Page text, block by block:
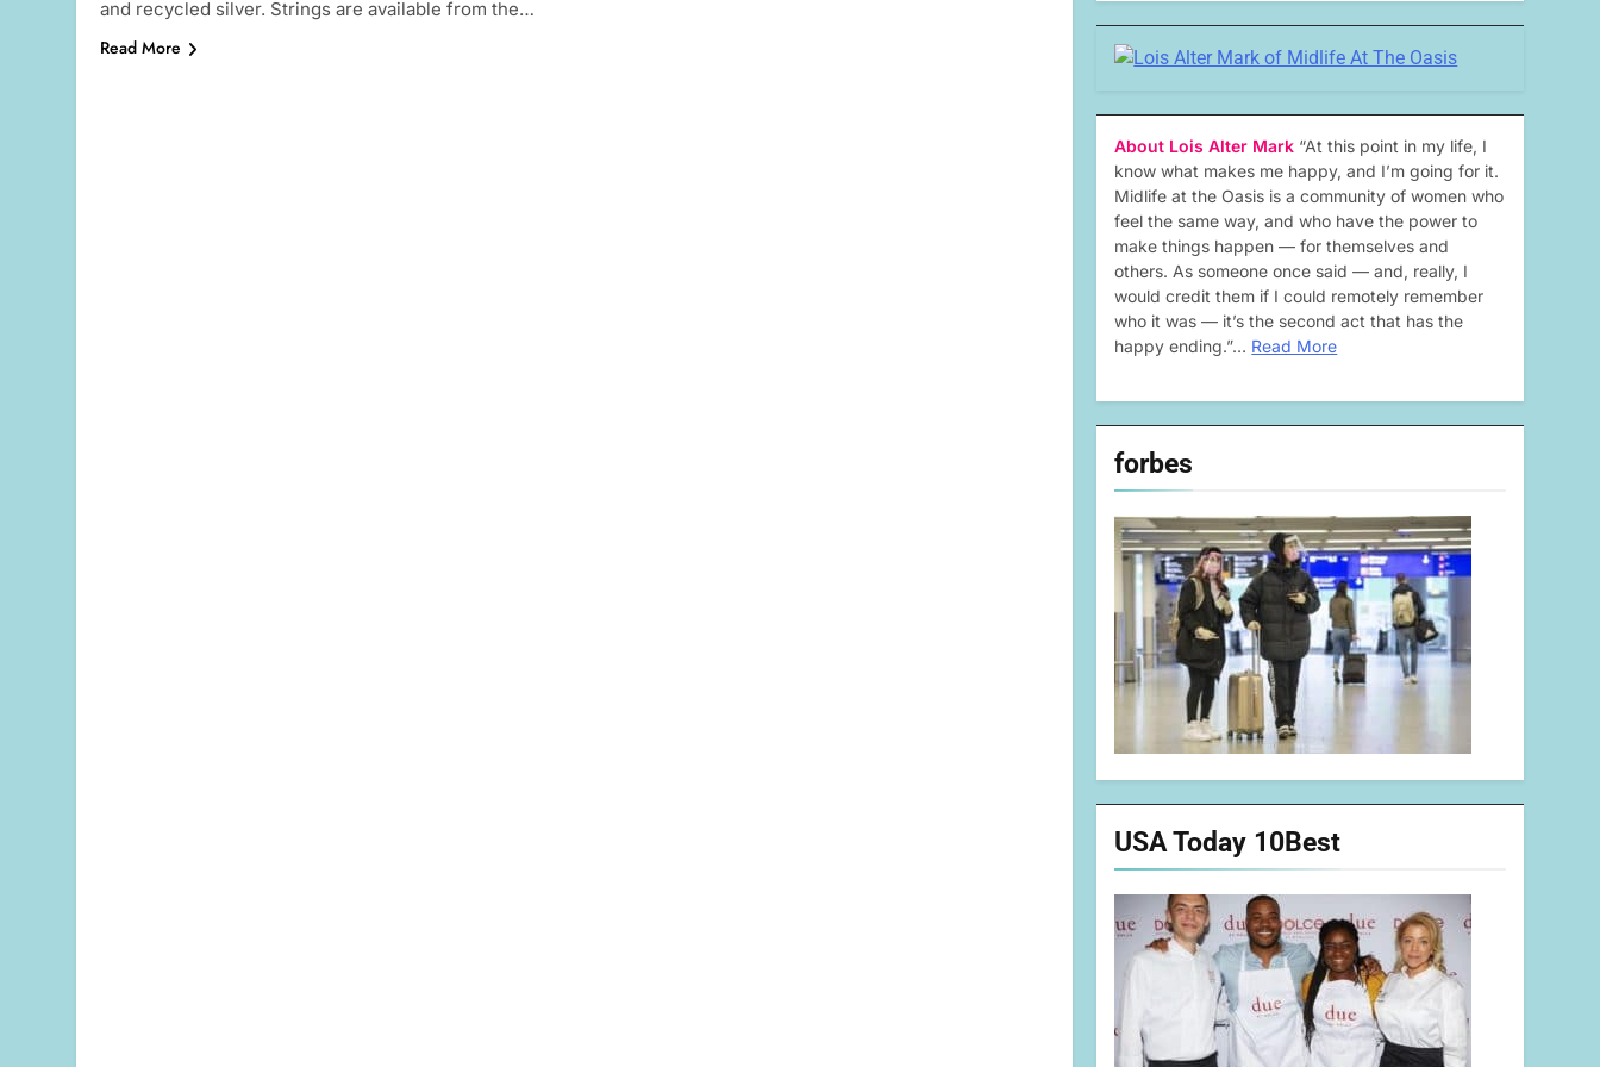
and recycled silver. Strings are available from the…
Read More
About Lois Alter Mark “At this point in my life, I
know what makes me happy, and I’m going for it.
Midlife at the Oasis is a community of women who
feel the same way, and who have the power to
make things happen — for themselves and
others. As someone once said — and, really, I
would credit them if I could remotely remember
who it was — it’s the second act that has the
happy ending.”… Read More
forbes
USA Today 10Best